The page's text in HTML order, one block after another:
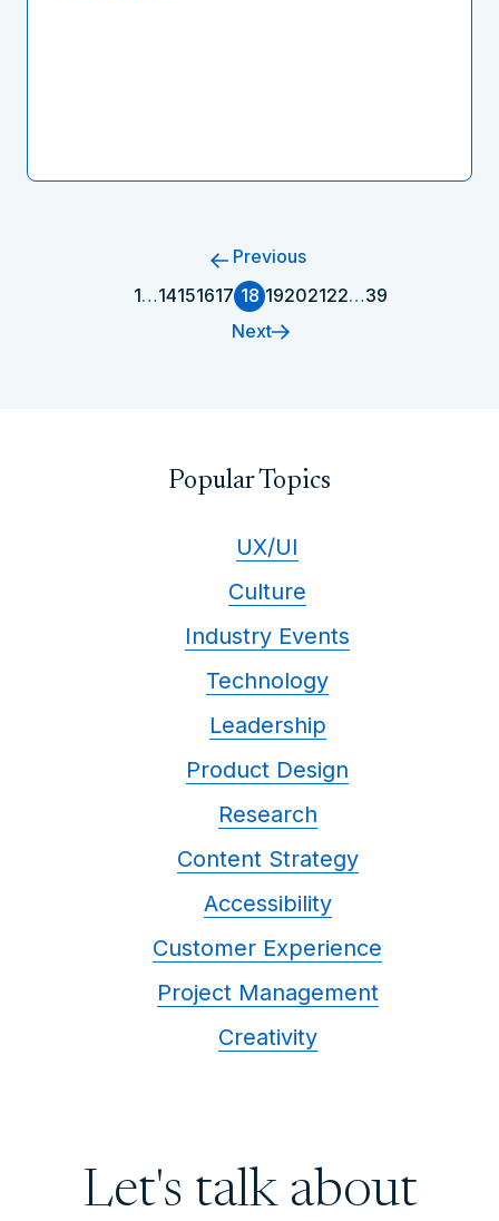
Previous
1…14151617 18 19202122…39
Next
Popular Topics
UX/UI
Culture
Industry Events
Technology
Leadership
Product Design
Research
Content Strategy
Accessibility
Customer Experience
Project Management
Creativity
Let's talk about